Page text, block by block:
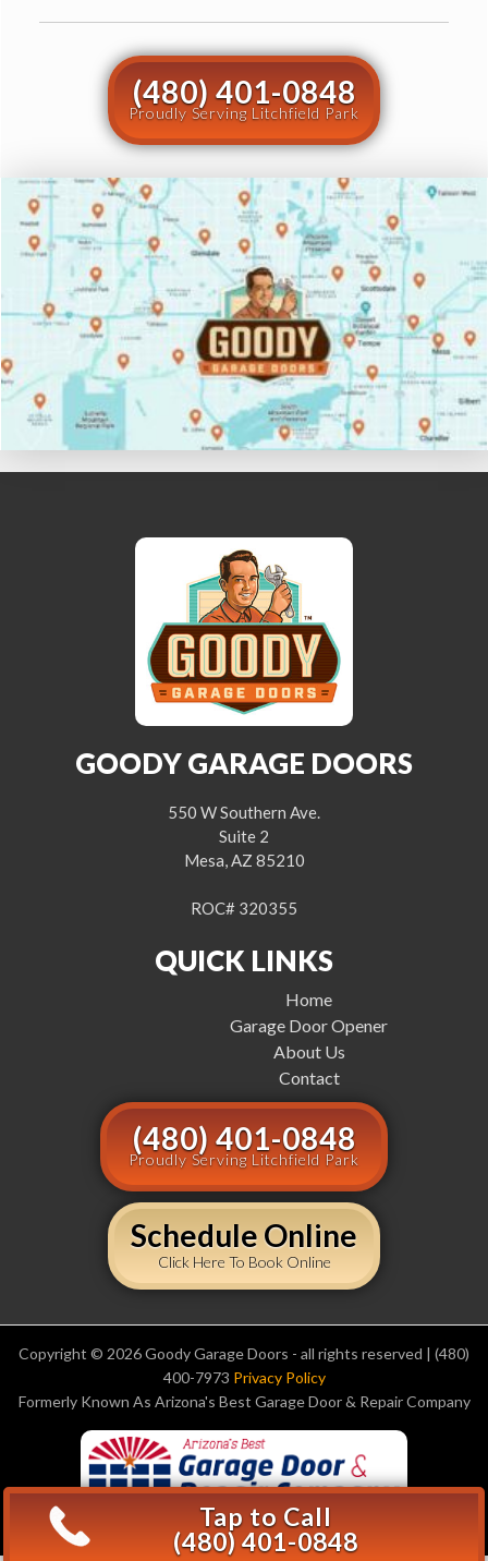
(480) 401-0848
Proudly Serving Litchfield Park
GOODY GARAGE DOORS
550 W Southern Ave.
Suite 2
Mesa, AZ 85210
ROC# 320355
QUICK LINKS
Home
Garage Door Opener
About Us
Contact
(480) 401-0848
Proudly Serving Litchfield Park
Schedule Online
Click Here To Book Online
Copyright © 2026 Goody Garage Doors - all rights reserved | (480)
400-7973 Privacy Policy
Formerly Known As Arizona's Best Garage Door & Repair Company
Tap to Call
(480) 401-0848